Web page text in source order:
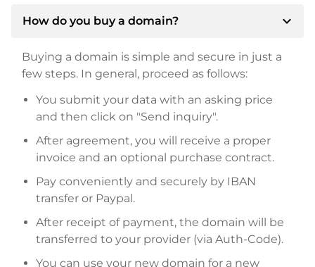
How do you buy a domain? expand_more
Buying a domain is simple and secure in just a
few steps. In general, proceed as follows:
You submit your data with an asking price
and then click on "Send inquiry".
After agreement, you will receive a proper
invoice and an optional purchase contract.
Pay conveniently and securely by IBAN
transfer or Paypal.
After receipt of payment, the domain will be
transferred to your provider (via Auth-Code).
You can use your new domain for a new